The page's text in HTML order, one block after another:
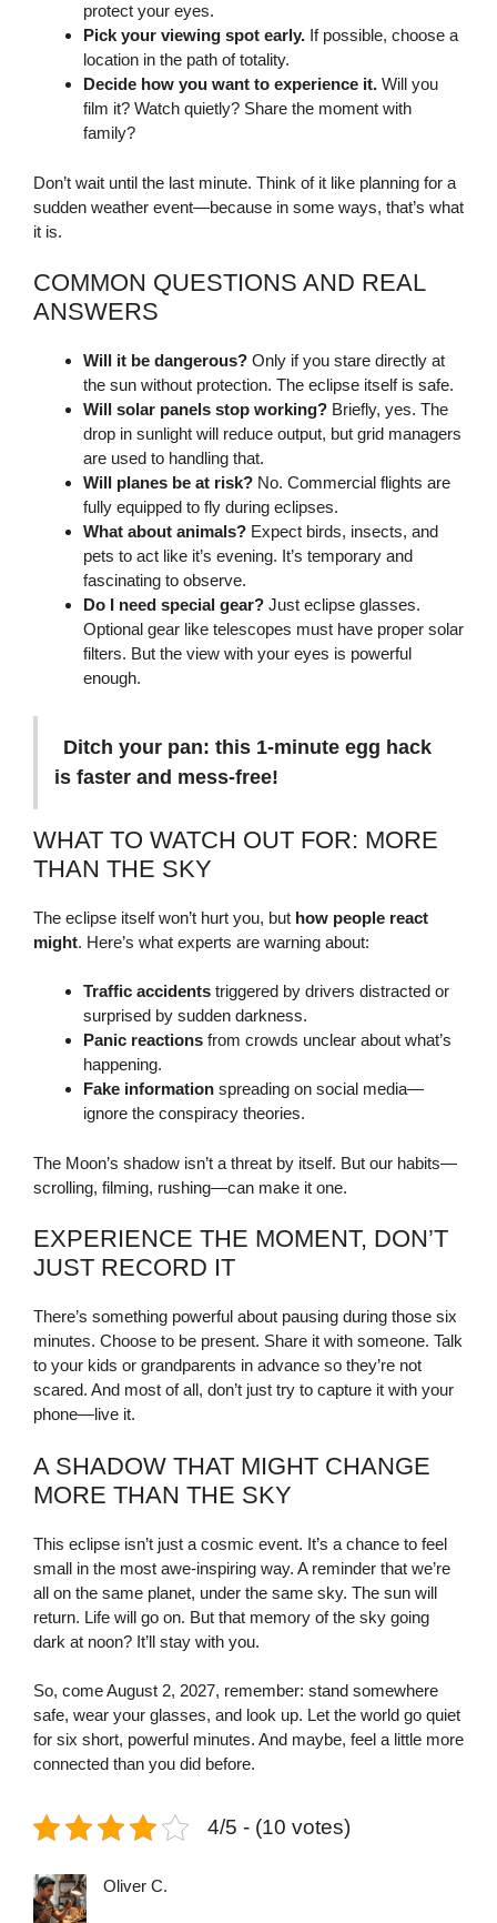
protect your eyes.
Pick your viewing spot early. If possible, choose a
location in the path of totality.
Decide how you want to experience it. Will you
film it? Watch quietly? Share the moment with
family?
Don’t wait until the last minute. Think of it like planning for a
sudden weather event—because in some ways, that’s what
it is.
COMMON QUESTIONS AND REAL
ANSWERS
Will it be dangerous? Only if you stare directly at
the sun without protection. The eclipse itself is safe.
Will solar panels stop working? Briefly, yes. The
drop in sunlight will reduce output, but grid managers
are used to handling that.
Will planes be at risk? No. Commercial flights are
fully equipped to fly during eclipses.
What about animals? Expect birds, insects, and
pets to act like it’s evening. It’s temporary and
fascinating to observe.
Do I need special gear? Just eclipse glasses.
Optional gear like telescopes must have proper solar
filters. But the view with your eyes is powerful
enough.
Ditch your pan: this 1-minute egg hack
is faster and mess-free!
WHAT TO WATCH OUT FOR: MORE
THAN THE SKY
The eclipse itself won’t hurt you, but how people react
might. Here’s what experts are warning about:
Traffic accidents triggered by drivers distracted or
surprised by sudden darkness.
Panic reactions from crowds unclear about what’s
happening.
Fake information spreading on social media—
ignore the conspiracy theories.
The Moon’s shadow isn’t a threat by itself. But our habits—
scrolling, filming, rushing—can make it one.
EXPERIENCE THE MOMENT, DON’T
JUST RECORD IT
There’s something powerful about pausing during those six
minutes. Choose to be present. Share it with someone. Talk
to your kids or grandparents in advance so they’re not
scared. And most of all, don’t just try to capture it with your
phone—live it.
A SHADOW THAT MIGHT CHANGE
MORE THAN THE SKY
This eclipse isn’t just a cosmic event. It’s a chance to feel
small in the most awe-inspiring way. A reminder that we’re
all on the same planet, under the same sky. The sun will
return. Life will go on. But that memory of the sky going
dark at noon? It’ll stay with you.
So, come August 2, 2027, remember: stand somewhere
safe, wear your glasses, and look up. Let the world go quiet
for six short, powerful minutes. And maybe, feel a little more
connected than you did before.
4/5 - (10 votes)
Oliver C.